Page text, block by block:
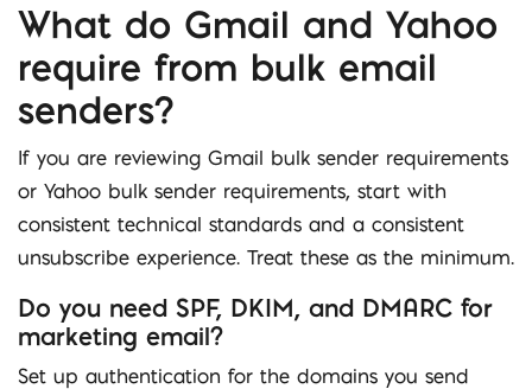
What do Gmail and Yahoo
require from bulk email
senders?
If you are reviewing Gmail bulk sender requirements
or Yahoo bulk sender requirements, start with
consistent technical standards and a consistent
unsubscribe experience. Treat these as the minimum.
Do you need SPF, DKIM, and DMARC for
marketing email?
Set up authentication for the domains you send